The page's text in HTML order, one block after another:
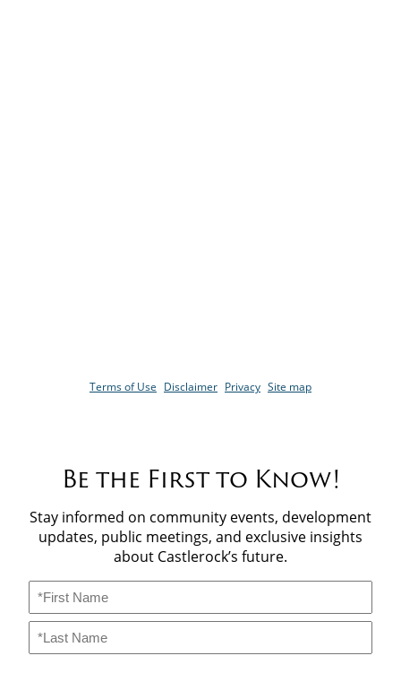
Terms of Use Disclaimer Privacy Site map
Be the First to Know!
Stay informed on community events, development
updates, public meetings, and exclusive insights
about Castlerock’s future.
Name
*
First